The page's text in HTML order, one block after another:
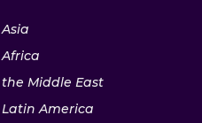
Middle East
America